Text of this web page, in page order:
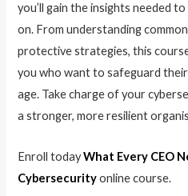
you’ll gain the insights needed
on. From understanding
protective strategies, this
you who want to safeguard their
age. Take charge of your
a stronger, more resilient
Enroll todayWhat Every CEO
Cybersecurityonline course.